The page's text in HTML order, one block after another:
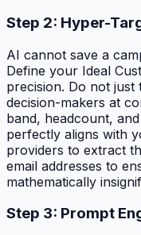
Step 2: Hyper-
AI cannot save a
Define your Ideal
precision. Do not just
decision-makers at
band, headcount,
perfectly aligns with
providers to extract
email addresses to
mathematically
Step 3: Prompt